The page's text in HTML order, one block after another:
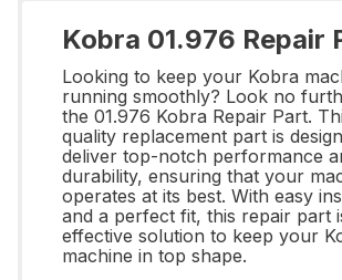
Kobra 01.976 Repair
Looking to keep your Kobra
running smoothly? Look no
the 01.976 Kobra Repair Part.
quality replacement part is
deliver top-notch performance
durability, ensuring that your
operates at its best. With easy
and a perfect fit, this repair part
effective solution to keep your
machine in top shape.